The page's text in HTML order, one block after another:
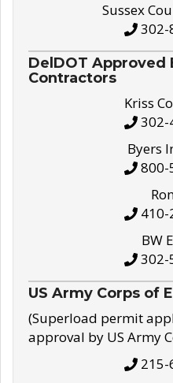
Sussex
302-
DelDOT Approved
Contractors
Kriss
302-
Byers
800-
410-
BW
302-
US Army Corps of
(Superload permit
approval by US Army
215-